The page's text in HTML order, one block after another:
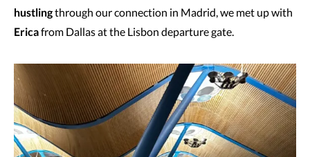
hustlingthrough our connection in Madrid, we met up with
Ericafrom Dallas at the Lisbon departure gate.